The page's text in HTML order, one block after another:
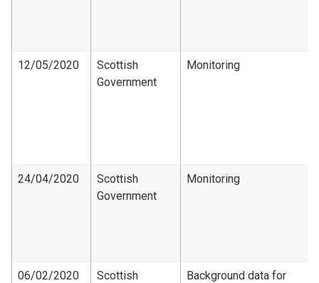
12/05/2020
Scottish
Government
Monitoring
24/04/2020
Scottish
Government
Monitoring
06/02/2020
Scottish
Background data for